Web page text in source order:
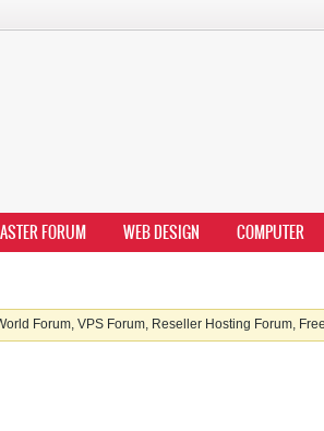
FORUM WEB DESIGN COMPUTER
Forum, VPS Forum, Reseller Hosting Forum,